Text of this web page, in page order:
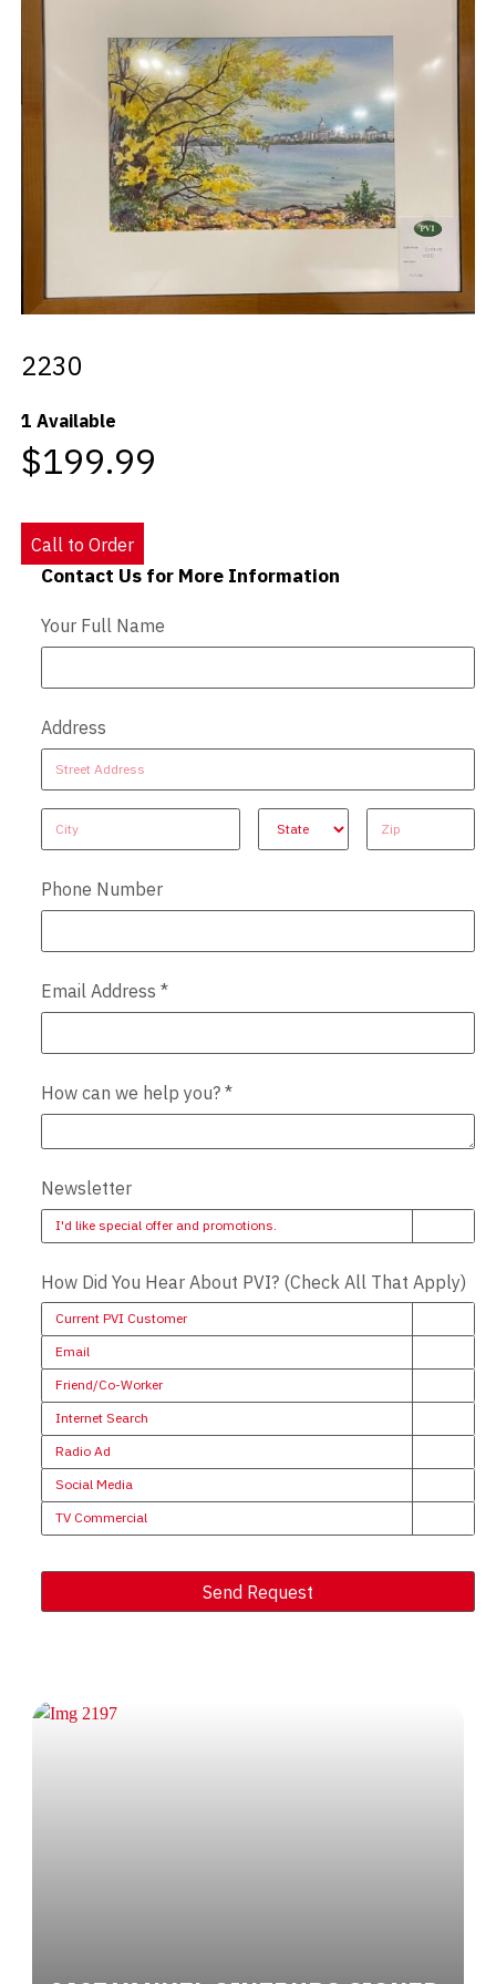
Videos
Contact
2230
1 Available
$199.99
Call to Order
Contact Us - Extended
Contact Us for More Information
Your Full Name
Address
Address
Address
Address Address Address
Phone Number
Email Address*
How can we help you?*
Newsletter
I'd like special offer and promotions.
How Did You Hear About PVI? (Check All That Apply)
Current PVI Customer
Email
Friend/Co-Worker
Internet Search
Radio Ad
Social Media
TV Commercial
Send Request